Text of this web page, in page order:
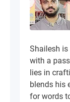
Shailesh
with a
lies in
blends his
for words